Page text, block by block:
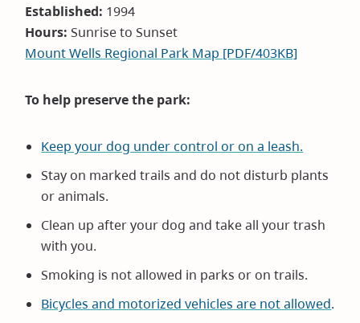
Established: 1994
Hours: Sunrise to Sunset
Mount Wells Regional Park Map [PDF/403KB]
To help preserve the park:
Keep your dog under control or on a leash.
Stay on marked trails and do not disturb plants
or animals.
Clean up after your dog and take all your trash
with you.
Smoking is not allowed in parks or on trails.
Bicycles and motorized vehicles are not allowed.